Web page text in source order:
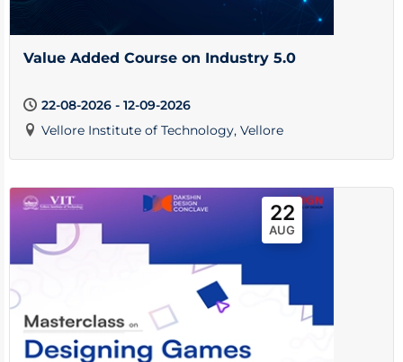
Value Added Course on Industry 5.0
22-08-2026 - 12-09-2026
Vellore Institute of Technology, Vellore
22
AUG